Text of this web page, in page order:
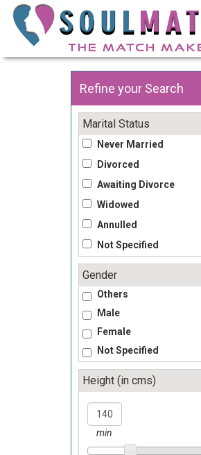
Refine your Search
Marital Status
Never Married
Divorced
Awaiting Divorce
Widowed
Annulled
Not Specified
Gender
Others
Male
Female
Not Specified
Height (in cms)
140
min